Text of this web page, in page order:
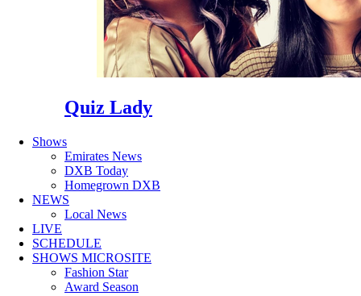
Quiz Lady
Shows
Emirates News
DXB Today
Homegrown DXB
NEWS
Local News
LIVE
SCHEDULE
SHOWS MICROSITE
Fashion Star
Award Season